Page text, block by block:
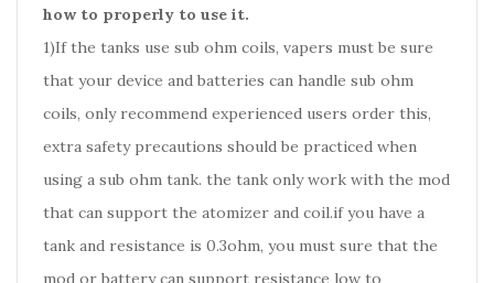
how to properly to use it.
1)If the tanks use sub ohm coils, vapers must be sure
that your device and batteries can handle sub ohm
coils, only recommend experienced users order this,
extra safety precautions should be practiced when
using a sub ohm tank. the tank only work with the mod
that can support the atomizer and coil.if you have a
tank and resistance is 0.3ohm, you must sure that the
mod or battery can support resistance low to